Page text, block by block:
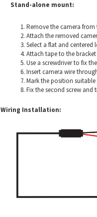
Stand-alone mount:
Remove the camera from
Attach the removed
Select a flat and
Attach tape to the
Use a screwdriver to fix
Insert camera wire
Mark the position
Fix the second screw and
Wiring Installation: